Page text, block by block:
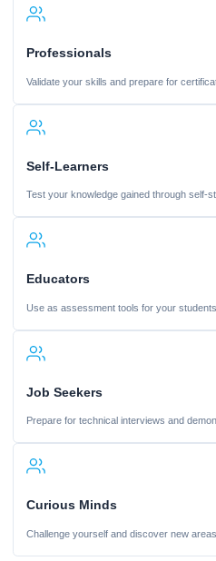
Professionals
Validate your skills and prepare for
Self-Learners
Test your knowledge gained through self-
Educators
Use as assessment tools for your
Job Seekers
Prepare for technical interviews and
Curious Minds
Challenge yourself and discover new